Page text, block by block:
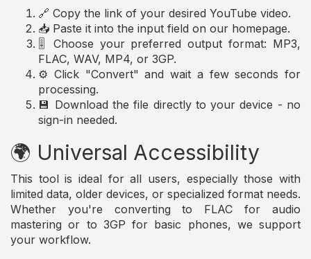
🔗 Copy the link of your desired YouTube video.
📥 Paste it into the input field on our homepage.
🎚️ Choose your preferred output format: MP3,
FLAC, WAV, MP4, or 3GP.
⚙️ Click "Convert" and wait a few seconds for
processing.
💾 Download the file directly to your device - no
sign-in needed.
🌍 Universal Accessibility
This tool is ideal for all users, especially those with
limited data, older devices, or specialized format needs.
Whether you're converting to FLAC for audio
mastering or to 3GP for basic phones, we support
your workflow.